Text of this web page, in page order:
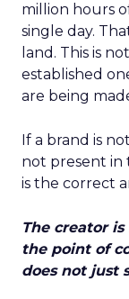
million hours
single day.
land. This is
established
are being
If a brand is
not present in
is the correct
The creator
the point of
does not just